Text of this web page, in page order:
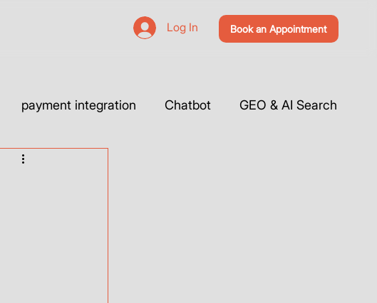
Log In Book an Appointment
payment integration Chatbot GEO & AI Search